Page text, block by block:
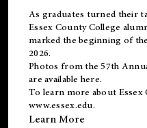
As graduates turned their
Essex County College
marked the beginning of
2026.
Photos from the 57th
are available here.
To learn more about
www.essex.edu.
Learn More